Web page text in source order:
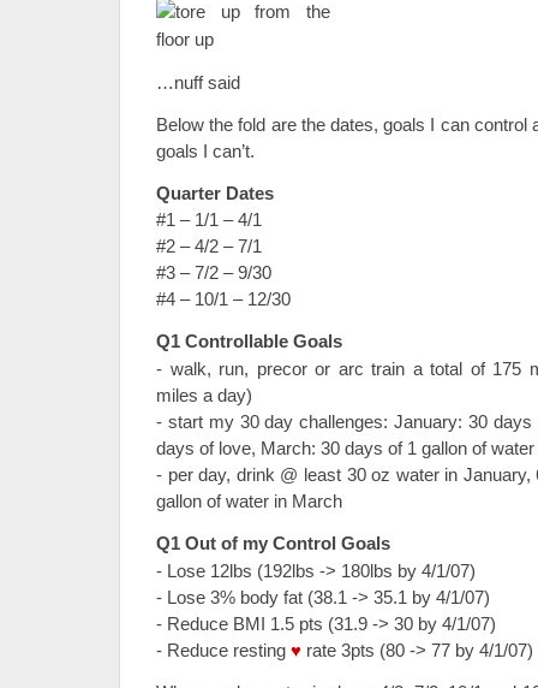
…nuff said
Below the fold are the dates, goals I can control
goals I can’t.
Quarter Dates
#1 – 1/1 – 4/1
#2 – 4/2 – 7/1
#3 – 7/2 – 9/30
#4 – 10/1 – 12/30
Q1 Controllable Goals
- walk, run, precor or arc train a total of 175
miles a day)
- start my 30 day challenges: January: 30
days of love, March: 30 days of 1 gallon of water
- per day, drink @ least 30 oz water in
gallon of water in March
Q1 Out of my Control Goals
- Lose 12lbs (192lbs -> 180lbs by 4/1/07)
- Lose 3% body fat (38.1 -> 35.1 by 4/1/07)
- Reduce BMI 1.5 pts (31.9 -> 30 by 4/1/07)
- Reduce resting ♥ rate 3pts (80 -> 77 by 4/1/07)